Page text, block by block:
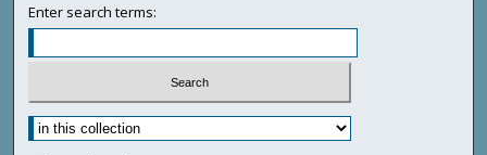
Enter search terms: